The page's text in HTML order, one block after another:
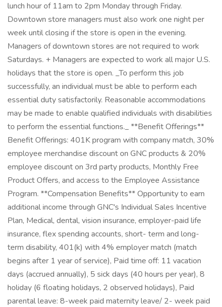
lunch hour of 11am to 2pm Monday through Friday.
Downtown store managers must also work one night per
week until closing if the store is open in the evening.
Managers of downtown stores are not required to work
Saturdays. + Managers are expected to work all major U.S.
holidays that the store is open. _To perform this job
successfully, an individual must be able to perform each
essential duty satisfactorily. Reasonable accommodations
may be made to enable qualified individuals with disabilities
to perform the essential functions._ **Benefit Offerings**
Benefit Offerings: 401K program with company match, 30%
employee merchandise discount on GNC products & 20%
employee discount on 3rd party products, Monthly Free
Product Offers, and access to the Employee Assistance
Program. **Compensation Benefits** Opportunity to earn
additional income through GNC's Individual Sales Incentive
Plan, Medical, dental, vision insurance, employer-paid life
insurance, flex spending accounts, short- term and long-
term disability, 401(k) with 4% employer match (match
begins after 1 year of service), Paid time off: 11 vacation
days (accrued annually), 5 sick days (40 hours per year), 8
holiday (6 floating holidays, 2 observed holidays), Paid
parental leave: 8-week paid maternity leave/ 2- week paid